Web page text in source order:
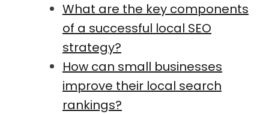
What are the key components
of a successful local SEO
strategy?
How can small businesses
improve their local search
rankings?